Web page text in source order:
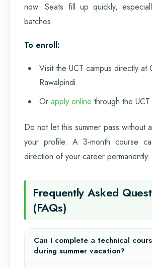
now. Seats fill up quickly,
batches.
To enroll:
Visit the UCT campus directly at
Rawalpindi
Orapply online through the
Do not let this summer pass without
your profile. A 3-month course
direction of your career permanently.
Frequently Asked
(FAQs)
Can I complete a technical
during summer vacation?